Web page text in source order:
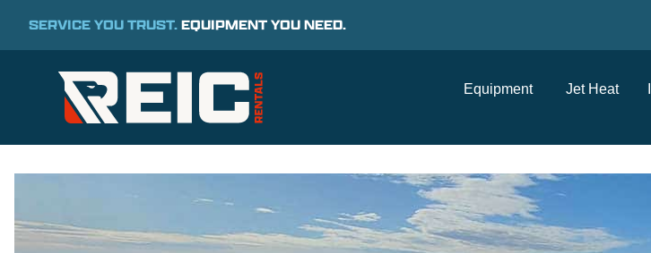
SERVICE YOU TRUST.EQUIPMENT YOU NEED.
Equipment Jet Heat